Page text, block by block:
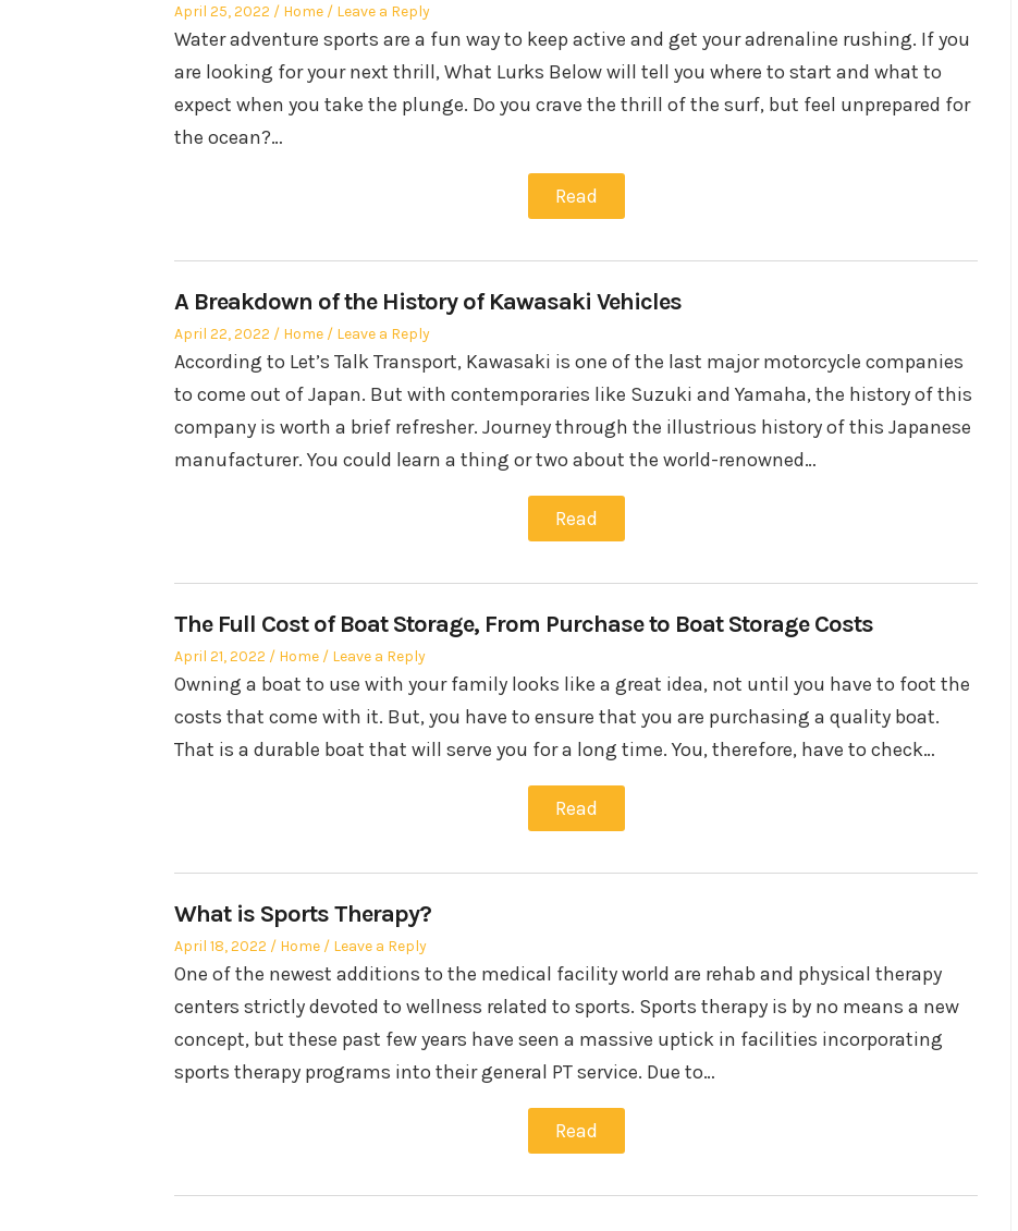
Posted
on
April 25, 2022
Posted
in
Home Leave a Reply
Water adventure sports are a fun way to keep active and get your adrenaline rushing. If you
are looking for your next thrill, What Lurks Below will tell you where to start and what to
expect when you take the plunge. Do you crave the thrill of the surf, but feel unprepared for
the ocean?…
Read
A Breakdown of the History of Kawasaki Vehicles
Posted
on
April 22, 2022
Posted
in
Home Leave a Reply
According to Let’s Talk Transport, Kawasaki is one of the last major motorcycle companies
to come out of Japan. But with contemporaries like Suzuki and Yamaha, the history of this
company is worth a brief refresher. Journey through the illustrious history of this Japanese
manufacturer. You could learn a thing or two about the world-renowned…
Read
The Full Cost of Boat Storage, From Purchase to Boat Storage Costs
Posted
on
April 21, 2022
Posted
in
Home Leave a Reply
Owning a boat to use with your family looks like a great idea, not until you have to foot the
costs that come with it. But, you have to ensure that you are purchasing a quality boat.
That is a durable boat that will serve you for a long time. You, therefore, have to check…
Read
What is Sports Therapy?
Posted
on
April 18, 2022
Posted
in
Home Leave a Reply
One of the newest additions to the medical facility world are rehab and physical therapy
centers strictly devoted to wellness related to sports. Sports therapy is by no means a new
concept, but these past few years have seen a massive uptick in facilities incorporating
sports therapy programs into their general PT service. Due to…
Read